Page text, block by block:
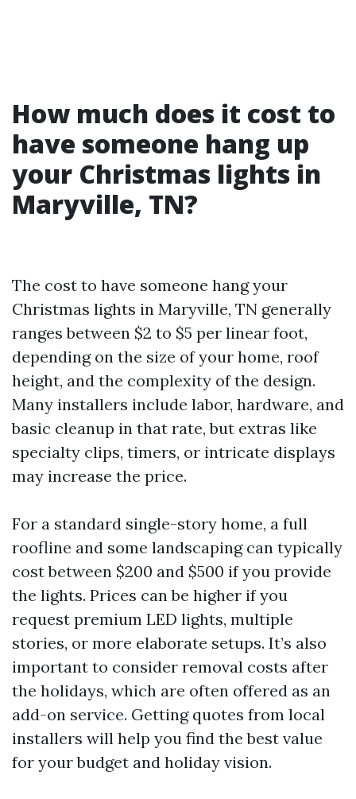
How much does it cost to
have someone hang up
your Christmas lights in
Maryville, TN?
The cost to have someone hang your
Christmas lights in Maryville, TN generally
ranges between $2 to $5 per linear foot,
depending on the size of your home, roof
height, and the complexity of the design.
Many installers include labor, hardware, and
basic cleanup in that rate, but extras like
specialty clips, timers, or intricate displays
may increase the price.
For a standard single-story home, a full
roofline and some landscaping can typically
cost between $200 and $500 if you provide
the lights. Prices can be higher if you
request premium LED lights, multiple
stories, or more elaborate setups. It’s also
important to consider removal costs after
the holidays, which are often offered as an
add-on service. Getting quotes from local
installers will help you find the best value
for your budget and holiday vision.